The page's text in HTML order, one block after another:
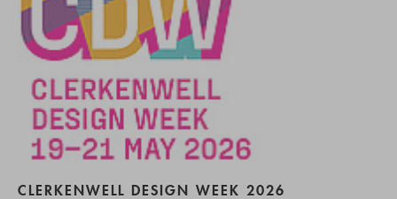
CLERKENWELL DESIGN WEEK 2026